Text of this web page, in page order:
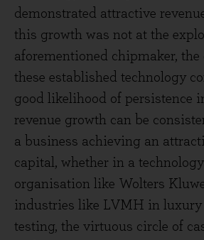
demonstrated attractive
this growth was not at the
aforementioned chipmaker,
these established technology
good likelihood of persistence
revenue growth can be
a business achieving an
capital, whether in a
organisation like Wolters
industries like LVMH in luxury
testing, the virtuous circle of